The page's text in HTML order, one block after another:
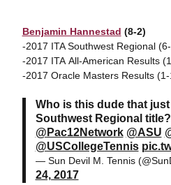
Benjamin Hannestad (8-2)
-2017 ITA Southwest Regional
-2017 ITA All-American Results
-2017 Oracle Masters Results (1-
Who is this dude that
Southwest Regional title?
@Pac12Network @ASU
@USCollegeTennis
— Sun Devil M. Tennis
24, 2017